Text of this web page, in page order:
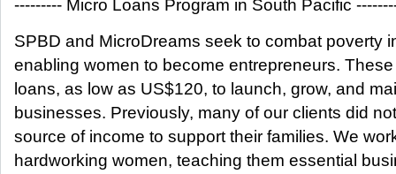
--------- Micro Loans Program in South Pacific
SPBD and MicroDreams seek to combat poverty
enabling women to become entrepreneurs.
loans, as low as US$120, to launch, grow, and
businesses. Previously, many of our clients did
source of income to support their families. We
hardworking women, teaching them essential